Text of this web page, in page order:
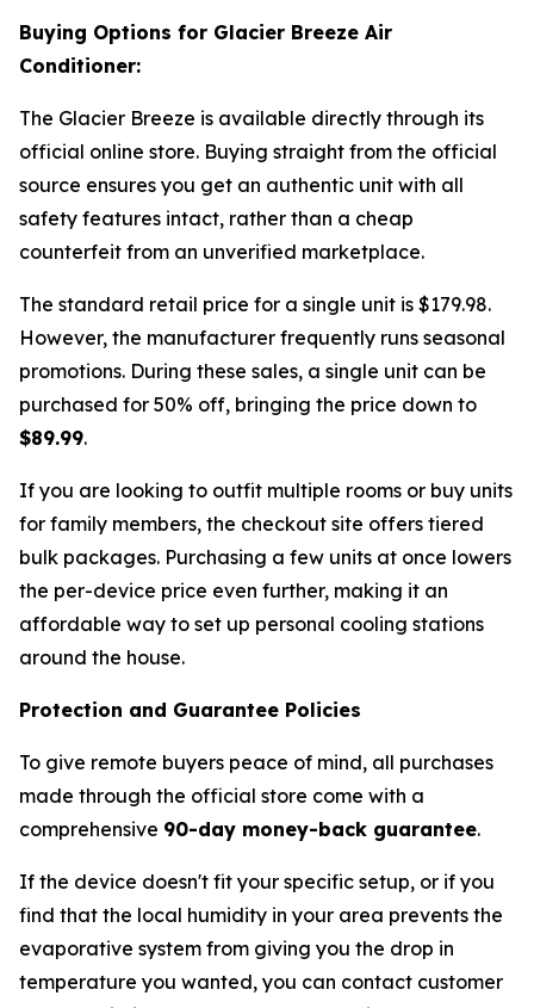
Buying Options for Glacier Breeze Air
Conditioner:
The Glacier Breeze is available directly through its
official online store. Buying straight from the official
source ensures you get an authentic unit with all
safety features intact, rather than a cheap
counterfeit from an unverified marketplace.
The standard retail price for a single unit is $179.98.
However, the manufacturer frequently runs seasonal
promotions. During these sales, a single unit can be
purchased for 50% off, bringing the price down to
$89.99.
If you are looking to outfit multiple rooms or buy units
for family members, the checkout site offers tiered
bulk packages. Purchasing a few units at once lowers
the per-device price even further, making it an
affordable way to set up personal cooling stations
around the house.
Protection and Guarantee Policies
To give remote buyers peace of mind, all purchases
made through the official store come with a
comprehensive 90-day money-back guarantee.
If the device doesn't fit your specific setup, or if you
find that the local humidity in your area prevents the
evaporative system from giving you the drop in
temperature you wanted, you can contact customer